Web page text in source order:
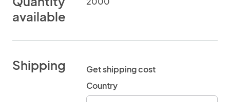
available
Shipping
Get shipping cost
Country